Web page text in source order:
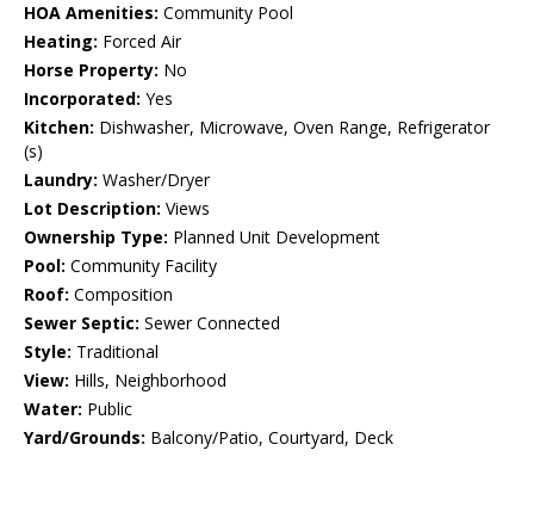
HOA Amenities: Community Pool
Heating: Forced Air
Horse Property: No
Incorporated: Yes
Kitchen: Dishwasher, Microwave, Oven Range, Refrigerator
(s)
Laundry: Washer/Dryer
Lot Description: Views
Ownership Type: Planned Unit Development
Pool: Community Facility
Roof: Composition
Sewer Septic: Sewer Connected
Style: Traditional
View: Hills, Neighborhood
Water: Public
Yard/Grounds: Balcony/Patio, Courtyard, Deck